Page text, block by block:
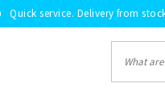
Quick service. Delivery from